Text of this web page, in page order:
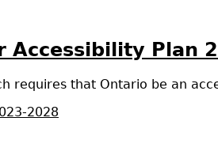
Accessibility Plan
requires that Ontario be an
2028